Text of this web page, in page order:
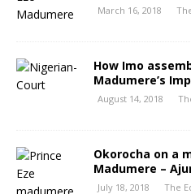
March 16, 2018
How Imo
Madumere’s
August 14, 2018
Okorocha on a
Madumere –
July 18, 2018 The